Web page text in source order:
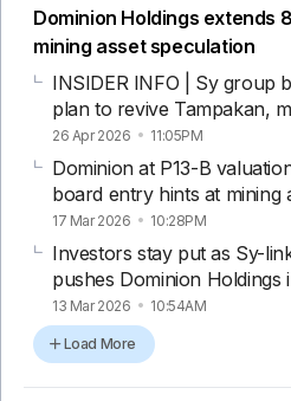
Dominion Holdings extends
mining asset speculation
INSIDER INFO | Sy group
plan to revive Tampakan,
26 Apr 2026 11:05PM
Dominion at P13-B
board entry hints at mining
17 Mar 2026 10:28PM
Investors stay put as Sy-
pushes Dominion Holdings
13 Mar 2026 10:54AM
Load More